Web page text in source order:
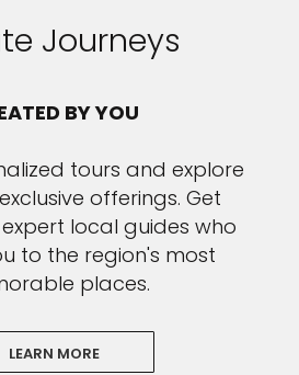
Journeys
BY YOU
tours and explore
offerings. Get
local guides who
to the region's most
places.
LEARN MORE